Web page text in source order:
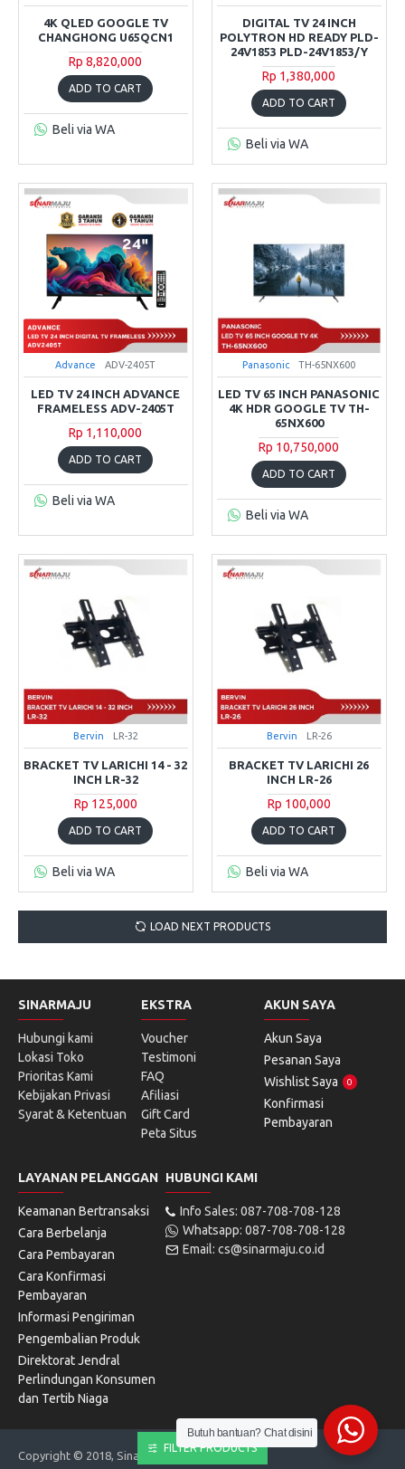
4K QLED GOOGLE TV
CHANGHONG U65QCN1
Rp 8,820,000
ADD TO CART
Beli via WA
DIGITAL TV 24 INCH
POLYTRON HD READY PLD-
24V1853 PLD-24V1853/Y
Rp 1,380,000
ADD TO CART
Beli via WA
Advance ADV-2405T
LED TV 24 INCH ADVANCE
FRAMELESS ADV-2405T
Rp 1,110,000
ADD TO CART
Beli via WA
Panasonic TH-65NX600
LED TV 65 INCH PANASONIC
4K HDR GOOGLE TV TH-
65NX600
Rp 10,750,000
ADD TO CART
Beli via WA
Bervin LR-32
BRACKET TV LARICHI 14 - 32
INCH LR-32
Rp 125,000
ADD TO CART
Beli via WA
Bervin LR-26
BRACKET TV LARICHI 26
INCH LR-26
Rp 100,000
ADD TO CART
Beli via WA
LOAD NEXT PRODUCTS
SINARMAJU
Hubungi kami
Lokasi Toko
Prioritas Kami
Kebijakan Privasi
Syarat & Ketentuan
EKSTRA
Voucher
Testimoni
FAQ
Afiliasi
Gift Card
Peta Situs
AKUN SAYA
Akun Saya
Pesanan Saya
Wishlist Saya
0
Konfirmasi
Pembayaran
LAYANAN PELANGGAN
Keamanan Bertransaksi
Cara Berbelanja
Cara Pembayaran
Cara Konfirmasi
Pembayaran
Informasi Pengiriman
Pengembalian Produk
Direktorat Jendral
Perlindungan Konsumen
dan Tertib Niaga
HUBUNGI KAMI
Info Sales: 087-708-708-128
Whatsapp: 087-708-708-128
Email: cs@sinarmaju.co.id
Copyright © 2018, Sinarmaju Electronics
Butuh bantuan? Chat disini
FILTER PRODUCTS